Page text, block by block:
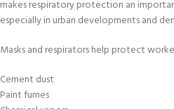
makes respiratory protection an
especially in urban developments and
Masks and respirators help protect
Cement dust
Paint fumes